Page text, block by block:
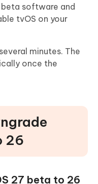
software and
tvOS on your
minutes. The
once the
26
27 beta to 26